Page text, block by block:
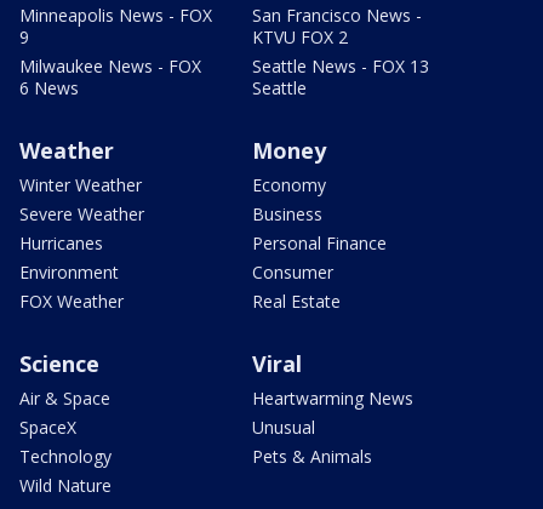
Minneapolis News - FOX
9
Milwaukee News - FOX
6 News
San Francisco News -
KTVU FOX 2
Seattle News - FOX 13
Seattle
Weather
Winter Weather
Severe Weather
Hurricanes
Environment
FOX Weather
Money
Economy
Business
Personal Finance
Consumer
Real Estate
Science
Air & Space
SpaceX
Technology
Wild Nature
Viral
Heartwarming News
Unusual
Pets & Animals